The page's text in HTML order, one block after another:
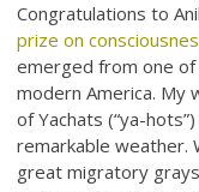
Congratulations to
prize on
emerged from one of
modern America. My
of Yachats (“ya-
remarkable weather.
great migratory